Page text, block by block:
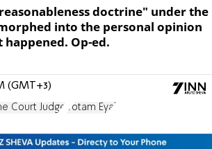
doctrine" under the
into the personal opinion
Op-ed.
(GMT+3)
Court Judge Yotam Eyal